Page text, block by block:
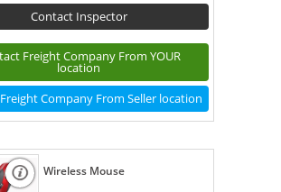
Contact Inspector
Freight Company From YOUR
location
Company From Seller location
Wireless Mouse